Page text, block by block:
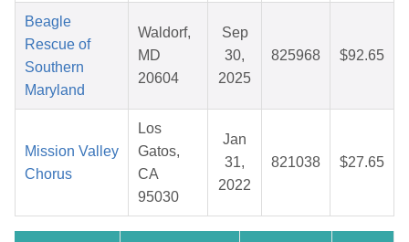
Beagle
Rescue of
Southern
Maryland
Waldorf,
MD
20604
Sep
30,
2025
825968 $92.65
Mission Valley
Chorus
Los
Gatos,
CA
95030
Jan
31,
2022
821038 $27.65